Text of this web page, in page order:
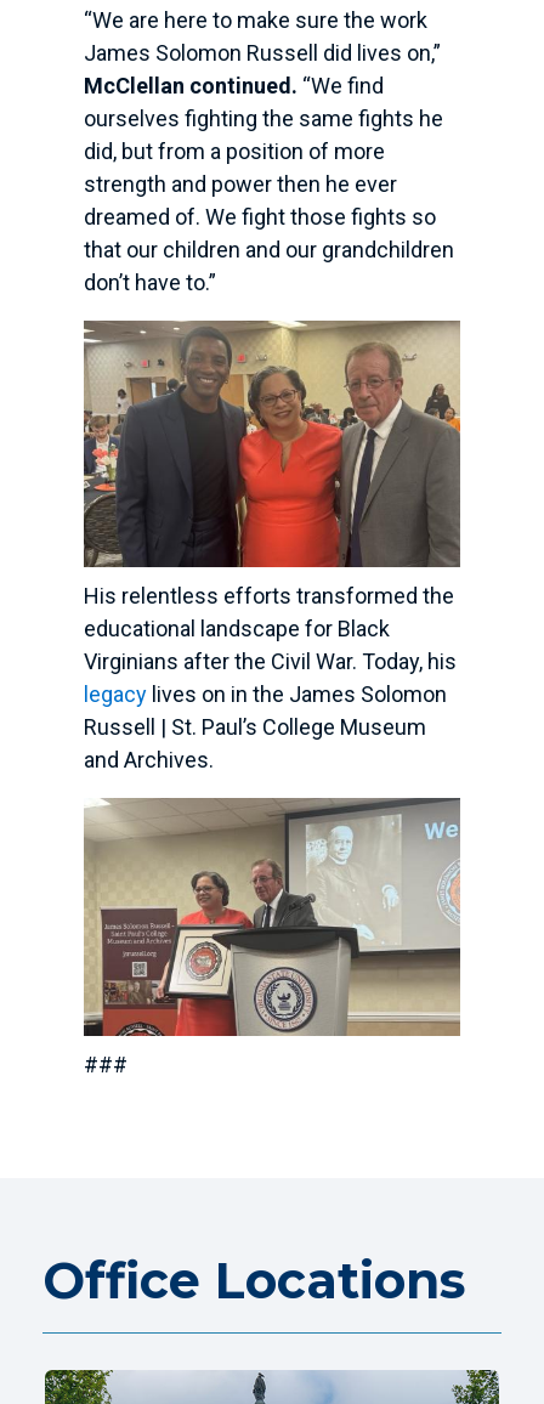
“We are here to make sure the work
James Solomon Russell did lives on,”
McClellan continued. “We find
ourselves fighting the same fights he
did, but from a position of more
strength and power then he ever
dreamed of. We fight those fights so
that our children and our grandchildren
don’t have to.”
His relentless efforts transformed the
educational landscape for Black
Virginians after the Civil War. Today, his
legacylives on in the James Solomon
Russell | St. Paul’s College Museum
and Archives.
###
Office Locations